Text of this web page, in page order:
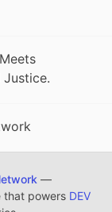
—
that powers DEV